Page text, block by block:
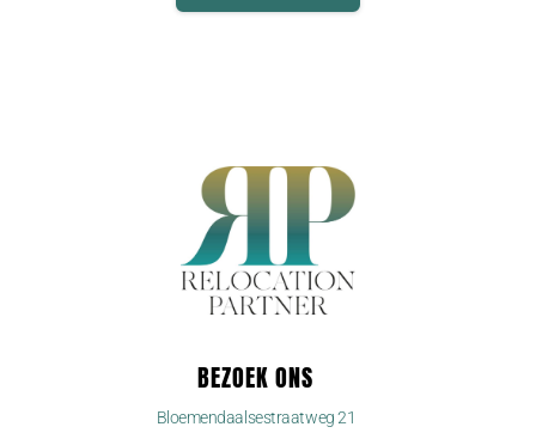
BEZOEK ONS
Bloemendaalsestraatweg 21